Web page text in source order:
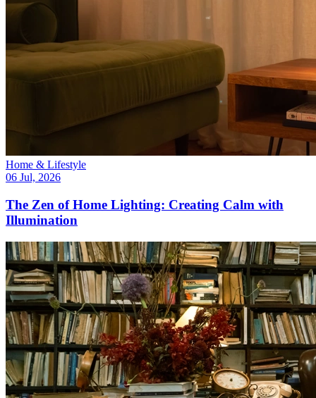
Home & Lifestyle
06 Jul, 2026
The Zen of Home Lighting: Creating Calm with
Illumination